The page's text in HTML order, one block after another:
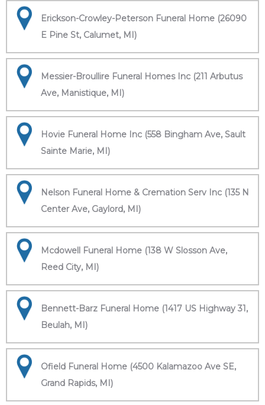
Erickson-Crowley-Peterson Funeral Home (26090
E Pine St, Calumet, MI)
Messier-Broullire Funeral Homes Inc (211 Arbutus
Ave, Manistique, MI)
Hovie Funeral Home Inc (558 Bingham Ave, Sault
Sainte Marie, MI)
Nelson Funeral Home & Cremation Serv Inc (135 N
Center Ave, Gaylord, MI)
Mcdowell Funeral Home (138 W Slosson Ave,
Reed City, MI)
Bennett-Barz Funeral Home (1417 US Highway 31,
Beulah, MI)
Ofield Funeral Home (4500 Kalamazoo Ave SE,
Grand Rapids, MI)